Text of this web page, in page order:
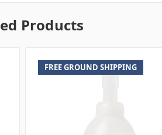
Products
FREE GROUND SHIPPING